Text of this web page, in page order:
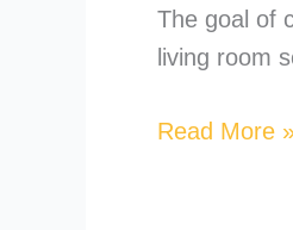
The goal of
living room
Living
Room?
Complete
Read More